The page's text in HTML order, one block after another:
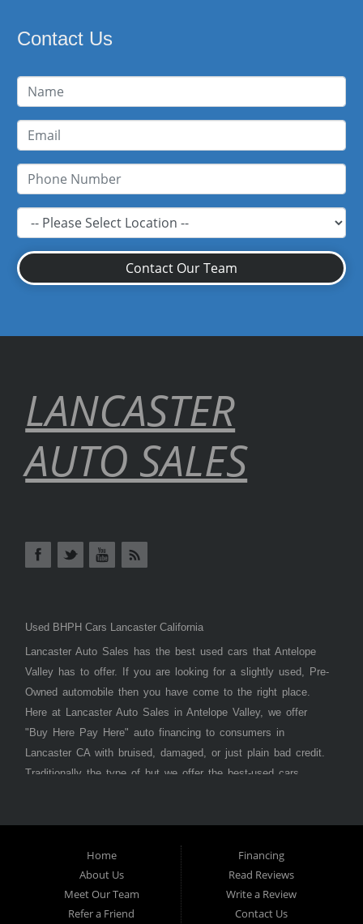
Contact Us
Contact Our Team
LANCASTER
AUTO SALES
Used BHPH Cars Lancaster California
Lancaster Auto Sales has the best used cars that Antelope
Valley has to offer. If you are looking for a slightly used, Pre-
Owned automobile then you have come to the right place.
Here at Lancaster Auto Sales in Antelope Valley, we offer
"Buy Here Pay Here" auto financing to consumers in
Lancaster CA with bruised, damaged, or just plain bad credit.
Traditionally the type of but we offer the best-used cars,
approved for the car, truck, van, SUV, or sedan of your
dreams today! If you need an auto loan in Lancaster,
Palmdale, or Antelope Valley then you have found the right
place, whether you are a first-time car buyer in with baby
Home
About Us
Meet Our Team
Refer a Friend
Financing
Read Reviews
Write a Review
Contact Us